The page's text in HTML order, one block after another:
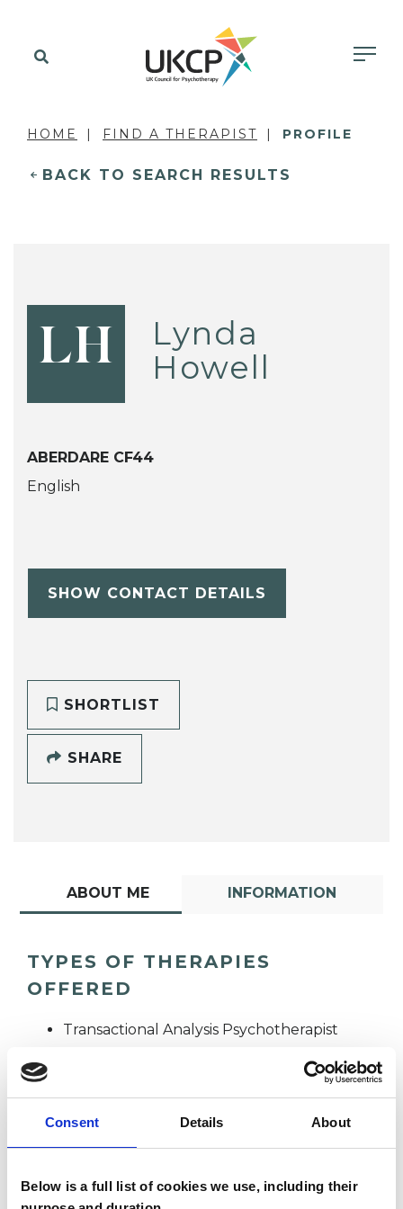
Consent Details About
Below is a full list of cookies we use, including their
HOME FIND A THERAPIST PROFILE
BACK TO SEARCH RESULTS
LH
Lynda
Howell
ABERDARE CF44
English
SHOW CONTACT DETAILS
SHORTLIST
SHARE
ABOUT ME INFORMATION
TYPES OF THERAPIES
OFFERED
Transactional Analysis Psychotherapist
Lynda Howell